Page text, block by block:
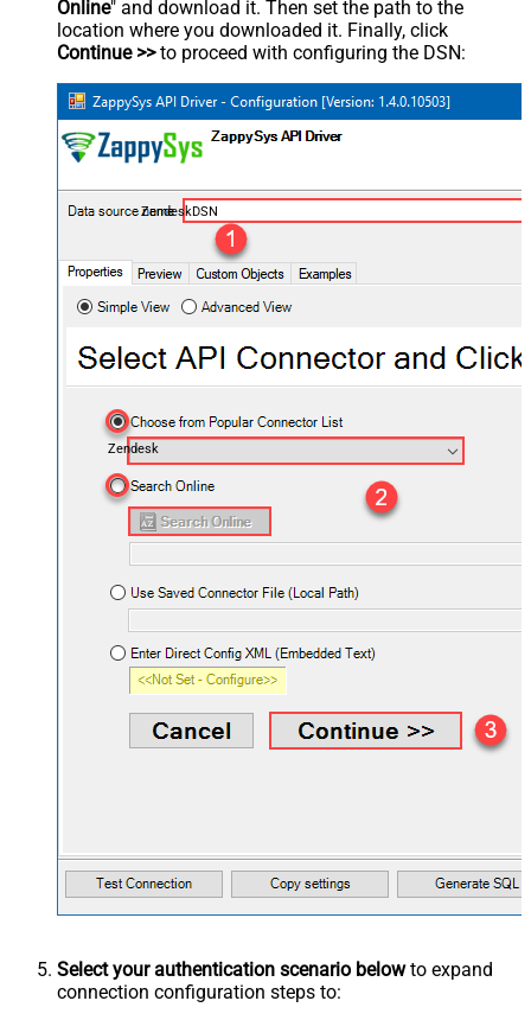
Online" and download it. Then set the path to the
location where you downloaded it. Finally, click
Continue >>to proceed with configuring the DSN:
ZendeskDSN
Zendesk
Select your authentication scenario belowto expand
connection configuration steps to: